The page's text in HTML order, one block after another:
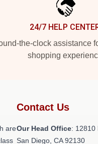
24/7 HELP
the-clock assistance
shopping
are
Contact Us
Our Head Office: 12810
San Diego, CA 92130